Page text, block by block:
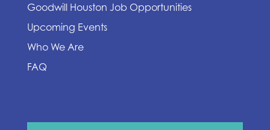
Goodwill Houston Job Opportunities
Upcoming Events
Who We Are
FAQ